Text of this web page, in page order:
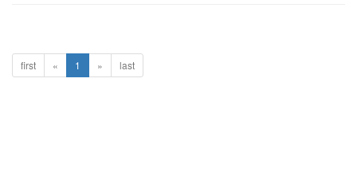
first « 1 » last